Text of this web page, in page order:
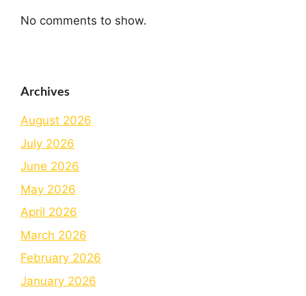
No comments to show.
Archives
August 2026
July 2026
June 2026
May 2026
April 2026
March 2026
February 2026
January 2026